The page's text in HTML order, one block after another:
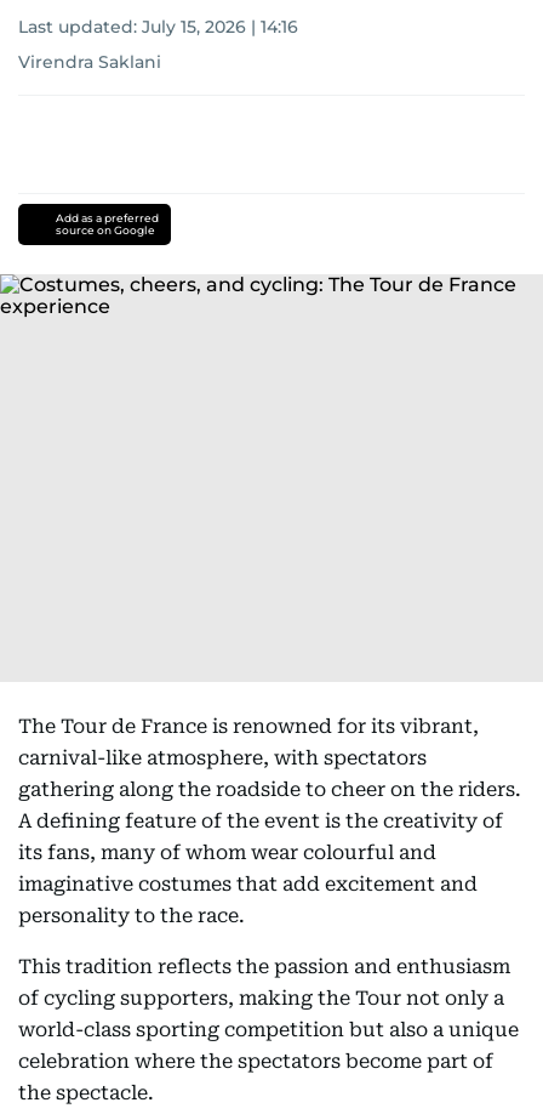
Last updated: July 15, 2026 | 14:16
Virendra Saklani
Add as a preferred
source on Google
The Tour de France is renowned for its vibrant,
carnival-like atmosphere, with spectators
gathering along the roadside to cheer on the riders.
A defining feature of the event is the creativity of
its fans, many of whom wear colourful and
imaginative costumes that add excitement and
personality to the race.
This tradition reflects the passion and enthusiasm
of cycling supporters, making the Tour not only a
world-class sporting competition but also a unique
celebration where the spectators become part of
the spectacle.